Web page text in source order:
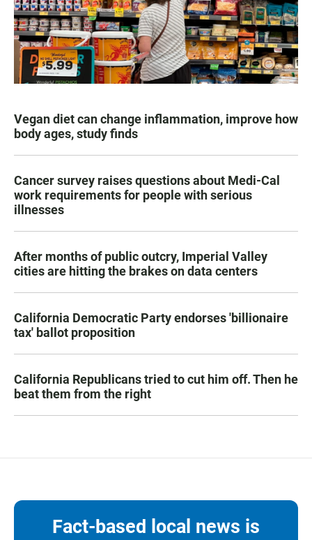
Vegan diet can change inflammation, improve how
body ages, study finds
Cancer survey raises questions about Medi-Cal
work requirements for people with serious
illnesses
After months of public outcry, Imperial Valley
cities are hitting the brakes on data centers
California Democratic Party endorses 'billionaire
tax' ballot proposition
California Republicans tried to cut him off. Then he
beat them from the right
Fact-based local news is